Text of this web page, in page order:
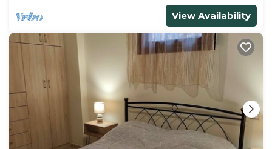
View Availability